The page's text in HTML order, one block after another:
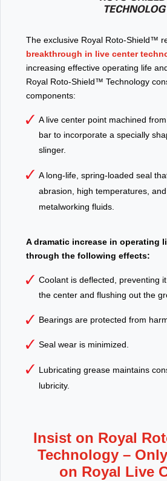
The exclusive Royal Roto-Shield™
breakthrough in live center
increasing effective operating life
Royal Roto-Shield™ Technology
components:
A live center point machined
bar to incorporate a specially
slinger.
A long-life, spring-loaded seal
abrasion, high temperatures,
metalworking fluids.
A dramatic increase in operating
through the following effects:
Coolant is deflected, preventing
the center and flushing out the
Bearings are protected from
Seal wear is minimized.
Lubricating grease maintains
lubricity.
Insist on Royal
Technology –
on Royal Live